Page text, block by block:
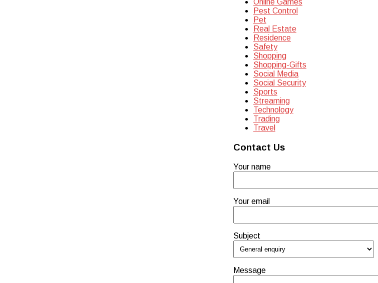
Online Games
Pest Control
Pet
Real Estate
Residence
Safety
Shopping
Shopping-Gifts
Social Media
Social Security
Sports
Streaming
Technology
Trading
Travel
Contact Us
Your name
Your email
Subject
Message